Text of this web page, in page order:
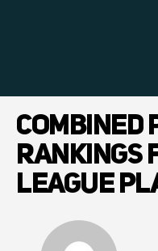
COMBINED
RANKINGS
LEAGUE